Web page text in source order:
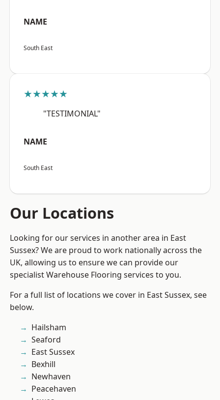
NAME
South East
★★★★★
"TESTIMONIAL"
NAME
South East
Our Locations
Looking for our services in another area in East
Sussex? We are proud to work nationally across the
UK, allowing us to ensure we can provide our
specialist Warehouse Flooring services to you.
For a full list of locations we cover in East Sussex, see
below.
Hailsham
Seaford
East Sussex
Bexhill
Newhaven
Peacehaven